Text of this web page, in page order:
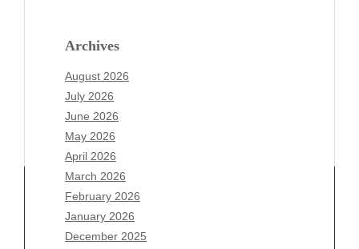
Archives
August 2026
July 2026
June 2026
May 2026
April 2026
March 2026
February 2026
January 2026
December 2025
Archives